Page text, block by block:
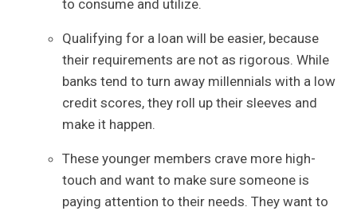
to consume and utilize.
Qualifying for a loan will be easier, because
their requirements are not as rigorous. While
banks tend to turn away millennials with a low
credit scores, they roll up their sleeves and
make it happen.
These younger members crave more high-
touch and want to make sure someone is
paying attention to their needs. They want to